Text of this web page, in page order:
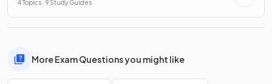
4 Topics · 9 Study Guides
More Exam Questions you might like